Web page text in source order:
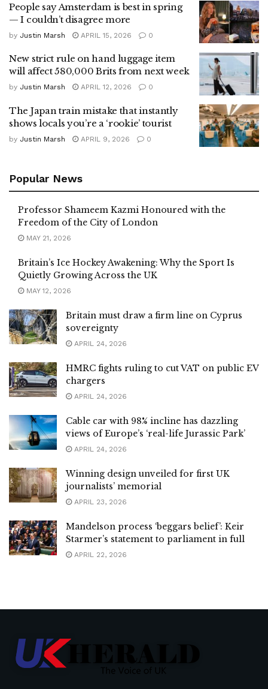
People say Amsterdam is best in spring
— I couldn’t disagree more
by Justin Marsh APRIL 15, 2026 0
New strict rule on hand luggage item
will affect 580,000 Brits from next week
by Justin Marsh APRIL 12, 2026 0
The Japan train mistake that instantly
shows locals you’re a ‘rookie’ tourist
by Justin Marsh APRIL 9, 2026 0
Popular News
Professor Shameem Kazmi Honoured with the
Freedom of the City of London
MAY 21, 2026
Britain’s Ice Hockey Awakening: Why the Sport Is
Quietly Growing Across the UK
MAY 12, 2026
Britain must draw a firm line on Cyprus
sovereignty
APRIL 24, 2026
HMRC fights ruling to cut VAT on public EV
chargers
APRIL 24, 2026
Cable car with 98% incline has dazzling
views of Europe’s ‘real-life Jurassic Park’
APRIL 24, 2026
Winning design unveiled for first UK
journalists’ memorial
APRIL 23, 2026
Mandelson process ‘beggars belief’: Keir
Starmer’s statement to parliament in full
APRIL 22, 2026